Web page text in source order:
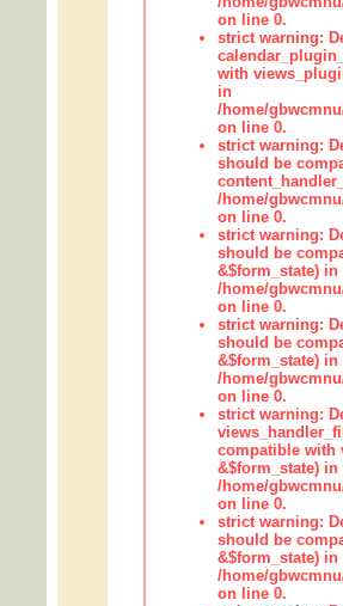
on line 0.
strict warning:
with
in
/home/
on line 0.
strict warning:
should be
/home/
on line 0.
strict warning:
should be
&$form_state) in
/home/
on line 0.
strict warning:
should be
&$form_state) in
/home/
on line 0.
strict warning:
compatible with
&$form_state) in
/home/
on line 0.
strict warning:
should be
&$form_state) in
/home/
on line 0.